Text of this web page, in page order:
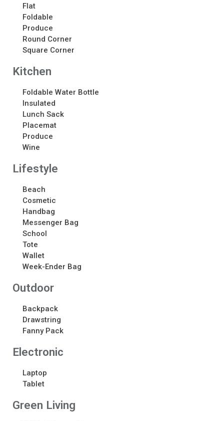
Flat
Foldable
Produce
Round Corner
Square Corner
Kitchen
Foldable Water Bottle
Insulated
Lunch Sack
Placemat
Produce
Wine
Lifestyle
Beach
Cosmetic
Handbag
Messenger Bag
School
Tote
Wallet
Week-Ender Bag
Outdoor
Backpack
Drawstring
Fanny Pack
Electronic​
Laptop
Tablet
Green Living